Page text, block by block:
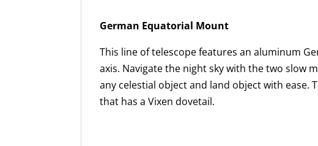
German Equatorial Mount
This line of telescope features an aluminum
axis. Navigate the night sky with the two slow
any celestial object and land object with ease.
that has a Vixen dovetail.